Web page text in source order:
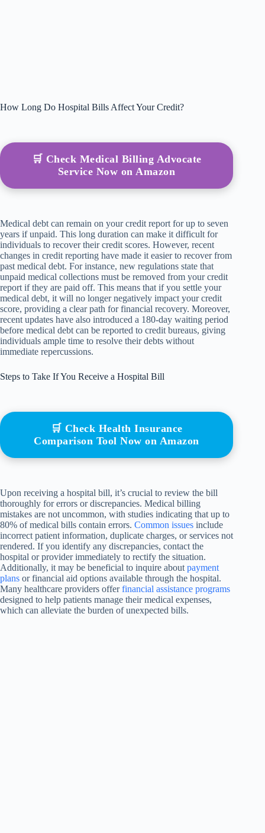
How Long Do Hospital Bills Affect Your Credit?
🛒 Check Medical Billing Advocate
Service Now on Amazon
Medical debt can remain on your credit report for up to seven
years if unpaid. This long duration can make it difficult for
individuals to recover their credit scores. However, recent
changes in credit reporting have made it easier to recover from
past medical debt. For instance, new regulations state that
unpaid medical collections must be removed from your credit
report if they are paid off. This means that if you settle your
medical debt, it will no longer negatively impact your credit
score, providing a clear path for financial recovery. Moreover,
recent updates have also introduced a 180-day waiting period
before medical debt can be reported to credit bureaus, giving
individuals ample time to resolve their debts without
immediate repercussions.
Steps to Take If You Receive a Hospital Bill
🛒 Check Health Insurance
Comparison Tool Now on Amazon
Upon receiving a hospital bill, it’s crucial to review the bill
thoroughly for errors or discrepancies. Medical billing
mistakes are not uncommon, with studies indicating that up to
80% of medical bills contain errors. Common issues include
incorrect patient information, duplicate charges, or services not
rendered. If you identify any discrepancies, contact the
hospital or provider immediately to rectify the situation.
Additionally, it may be beneficial to inquire about payment
plans or financial aid options available through the hospital.
Many healthcare providers offerfinancial assistance programs
designed to help patients manage their medical expenses,
which can alleviate the burden of unexpected bills.